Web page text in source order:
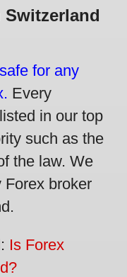
Switzerland
for any
Every
in our top
such as the
the law. We
Forex broker
Is Forex